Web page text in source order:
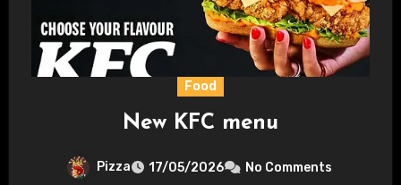
Food
New KFC menu
Pizza 17/05/2026 No Comments